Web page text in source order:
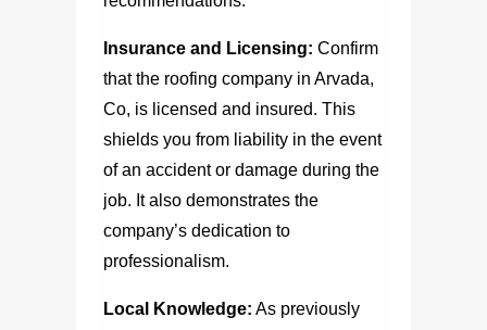
Insurance and Licensing: Confirm
that the roofing company in Arvada,
Co, is licensed and insured. This
shields you from liability in the event
of an accident or damage during the
job. It also demonstrates the
company’s dedication to
professionalism.
Local Knowledge: As previously